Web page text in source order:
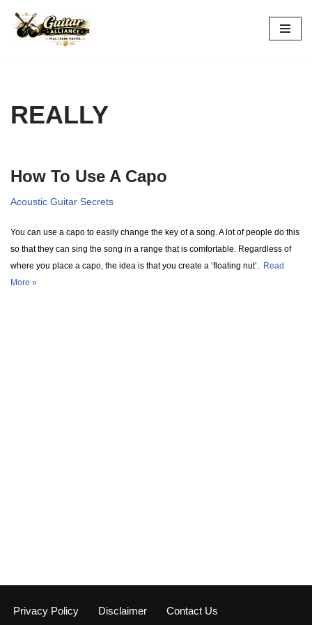
Skip
REALLY
How To Use A Capo
Acoustic Guitar Secrets
You can use a capo to easily change the key of a song. A lot of people do this
so that they can sing the song in a range that is comfortable. Regardless of
where you place a capo, the idea is that you create a ‘floating nut’. Read
More »
Privacy Policy Disclaimer Contact Us